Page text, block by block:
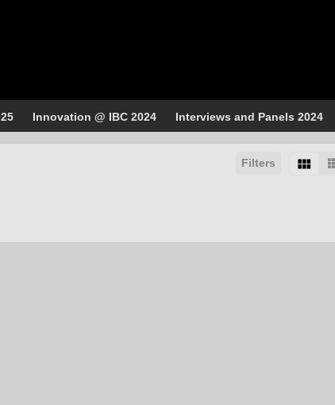
Innovation @ IBC 2024 Interviews and Panels 2024
Filters